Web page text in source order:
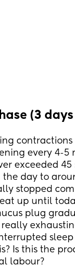
(3
contractions
every 4-5
exceeded 45
day to
stopped
up until
plug
really
Is this the
labour?